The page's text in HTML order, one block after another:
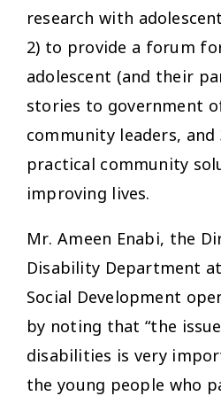
research with
2) to provide a forum
adolescent (and their
stories to government
community leaders,
practical community
improving lives.
Mr. Ameen Enabi, the
Disability Department
Social Development
by noting that “the
disabilities is very
the young people who